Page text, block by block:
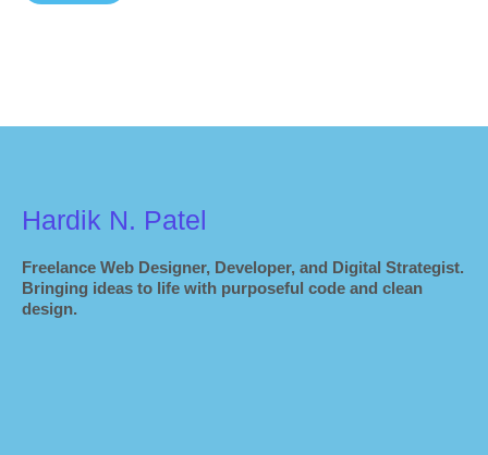
Hardik N. Patel
Freelance Web Designer, Developer, and Digital Strategist.
Bringing ideas to life with purposeful code and clean
design.